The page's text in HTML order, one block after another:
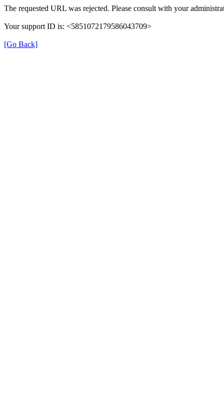
The requested URL was rejected. Please consult with your
Your support ID is: <5851072179586043709>
[Go Back]